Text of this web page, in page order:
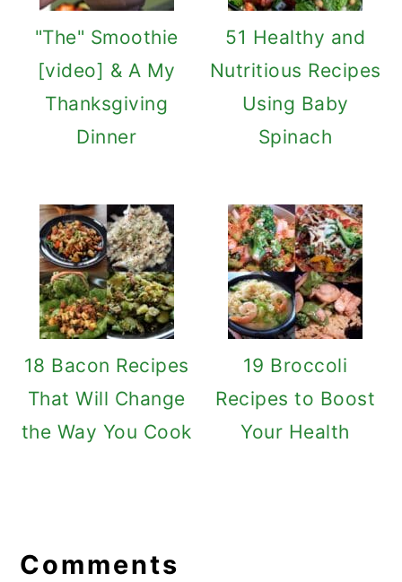
"The" Smoothie
[video] & A My
Thanksgiving
Dinner
51 Healthy and
Nutritious Recipes
Using Baby
Spinach
18 Bacon Recipes
That Will Change
the Way You Cook
19 Broccoli
Recipes to Boost
Your Health
Interactions
Comments